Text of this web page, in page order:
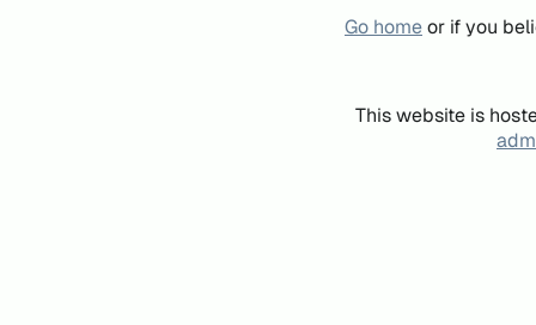
Go homeor if you
This website is